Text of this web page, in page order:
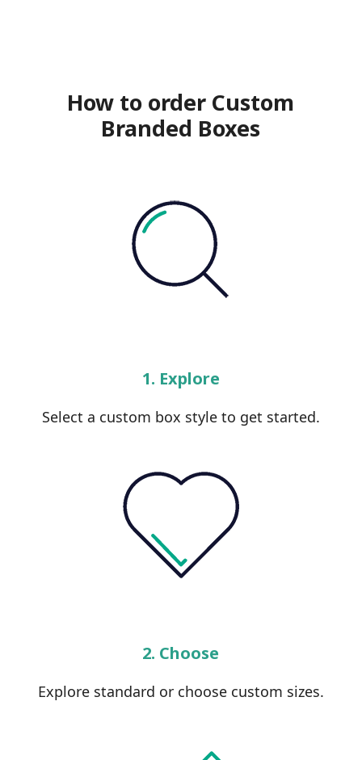
How to order Custom
Branded Boxes
1. Explore
Select a custom box style to get started.
2. Choose
Explore standard or choose custom sizes.